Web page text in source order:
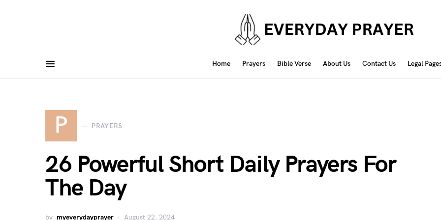
Home Prayers Bible Verse About Us Contact Us Legal
P PRAYERS
26 Powerful Short Daily Prayers For
The Day
by myeverydayprayer August 22, 2024